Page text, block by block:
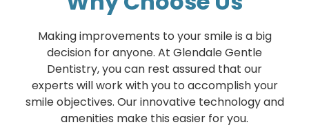
Making improvements to your smile is a big
decision for anyone. At Glendale Gentle
Dentistry, you can rest assured that our
experts will work with you to accomplish your
smile objectives. Our innovative technology and
amenities make this easier for you.